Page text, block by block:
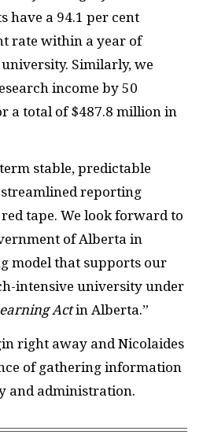
have a 94.1 per cent
rate within a year of
Similarly, we
income by 50
a total of $487.8 million in
stable, predictable
reporting
tape. We look forward to
of Alberta in
model that supports our
intensive university under
Actin Alberta.”
right away and Nicolaides
of gathering information
and administration.